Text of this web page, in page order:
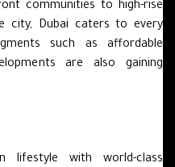
communities to high-rise
city, Dubai caters to every
such as affordable
are also gaining
lifestyle with world-class